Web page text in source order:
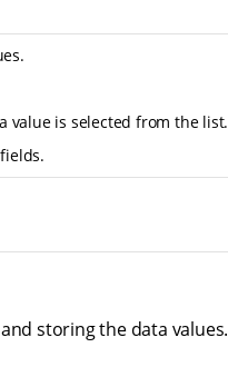
value is selected from the list.
storing the data values.